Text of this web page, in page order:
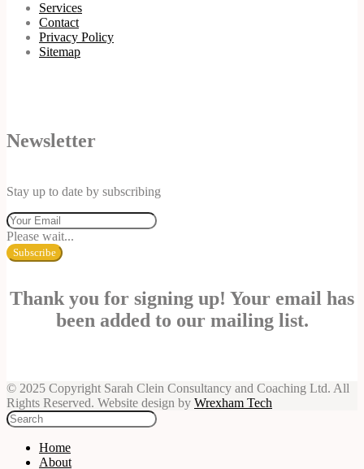
Services
Contact
Privacy Policy
Sitemap
Newsletter
Stay up to date by subscribing
Please wait...
Subscribe
Thank you for signing up! Your email has
been added to our mailing list.
© 2025 Copyright Sarah Clein Consultancy and Coaching Ltd. All
Rights Reserved. Website design by Wrexham Tech
Home
About